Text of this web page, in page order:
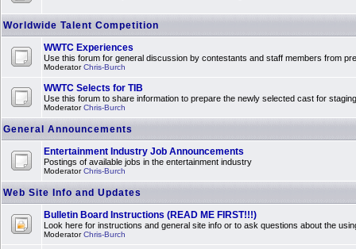
Worldwide Talent Competition
WWTC Experiences
Use this forum for general discussion by contestants and staff members from
ModeratorChris-Burch
WWTC Selects for TIB
Use this forum to share information to prepare the newly selected cast for
ModeratorChris-Burch
General Announcements
Entertainment Industry Job Announcements
Postings of available jobs in the entertainment industry
ModeratorChris-Burch
Web Site Info and Updates
Bulletin Board Instructions (READ ME FIRST!!!)
Look here for instructions and general site info or to ask questions about the
ModeratorChris-Burch